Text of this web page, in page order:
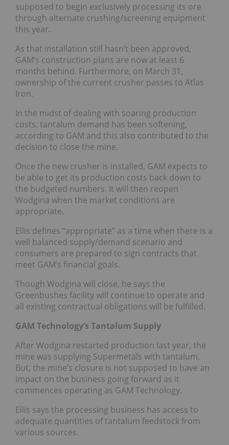
supposed to begin exclusively processing its ore
through alternate crushing/screening equipment
this year.
As that installation still hasn’t been approved,
GAM’s construction plans are now at least 6
months behind. Furthermore, on March 31,
ownership of the current crusher passes to Atlas
Iron.
In the midst of dealing with soaring production
costs, tantalum demand has been softening,
according to GAM and this also contributed to the
decision to close the mine.
Once the new crusher is installed, GAM expects to
be able to get its production costs back down to
the budgeted numbers. It will then reopen
Wodgina when the market conditions are
appropriate.
Ellis defines “appropriate” as a time when there is a
well balanced supply/demand scenario and
consumers are prepared to sign contracts that
meet GAM’s financial goals.
Though Wodgina will close, he says the
Greenbushes facility will continue to operate and
all existing contractual obligations will be fulfilled.
GAM Technology’s Tantalum Supply
After Wodgina restarted production last year, the
mine was supplying Supermetals with tantalum.
But, the mine’s closure is not supposed to have an
impact on the business going forward as it
commences operating as GAM Technology.
Ellis says the processing business has access to
adequate quantities of tantalum feedstock from
various sources.